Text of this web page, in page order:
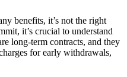
benefits, it’s not the right
it’s crucial to understand
long-term contracts, and they
for early withdrawals,